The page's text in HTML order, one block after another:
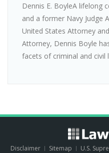
Dennis E. BoyleA lifelong
and a former Navy Judge
United States Attorney
Attorney, Dennis Boyle
facets of criminal and civil
Disclaimer Sitemap U.S.